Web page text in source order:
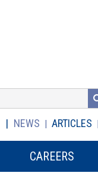
NEWS ARTICLES
CAREERS